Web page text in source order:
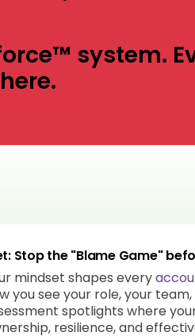
system.
Stop the "Blame Game"
mindset shapes every
you see your role, your
spotlights where
resilience, and